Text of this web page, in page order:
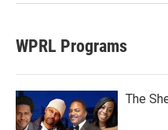
WPRL Programs
The